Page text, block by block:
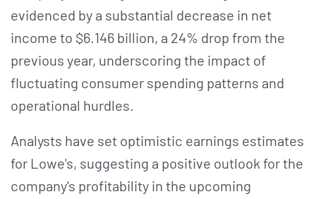
evidenced by a substantial decrease in net
income to $6.146 billion, a 24% drop from the
previous year, underscoring the impact of
fluctuating consumer spending patterns and
operational hurdles​​.
Analysts have set optimistic earnings estimates
for Lowe's, suggesting a positive outlook for the
company's profitability in the upcoming